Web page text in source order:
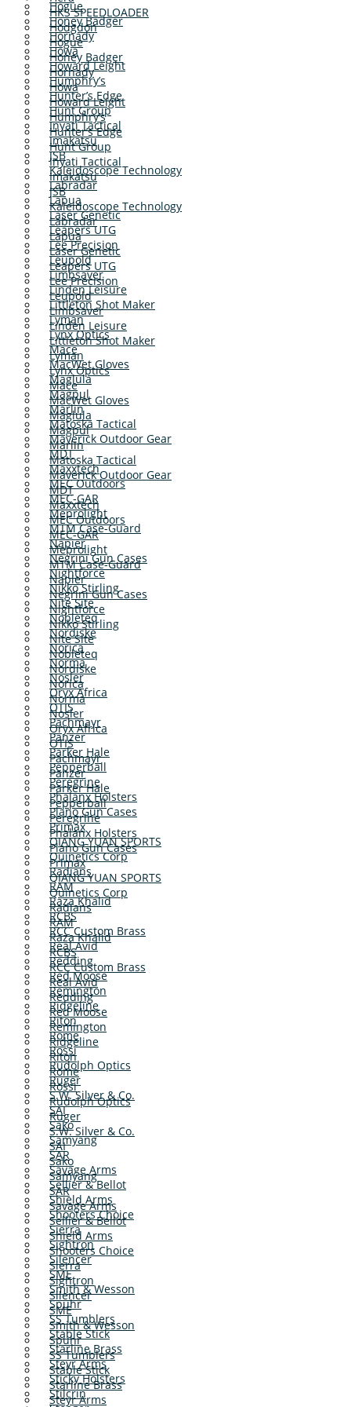
Hogue
Honey Badger
Hornady
Howa
Howard Leight
Humphry’s
Hunter’s Edge
Hunt Group
Inyati Tactical
Imakatsu
JSB
Kaleidoscope Technology
Labradar
Lapua
Laser Genetic
Leapers UTG
Lee Precision
Leupold
Limbsaver
Linden Leisure
Littleton Shot Maker
Lyman
Lynx Optics
Mace
MacWet Gloves
Maglula
Magpul
Marlin
Matoska Tactical
Maverick Outdoor Gear
MDT
Maxxtech
MEC Outdoors
MEC-GAR
Meprolight
MTM Case-Guard
Napier
Negrini Gun Cases
Nightforce
Nikko Stirling
Nite Site
Nobleteq
Nordiske
Norica
Norma
Nosler
Oryx Africa
OTIS
Pachmayr
Panzer
Parker Hale
Pepperball
Peregrine
Phalanx Holsters
Plano Gun Cases
Primax
QIANG YUAN SPORTS
Quinetics Corp
Radians
RAM
Raza Khalid
RCBS
RCC Custom Brass
Real Avid
Redding
Red Moose
Remington
Ridgeline
Riton
Rome
Rossi
Rudolph Optics
Ruger
S.W. Silver & Co.
SAI
Sako
Samyang
SAR
Savage Arms
Sellier & Bellot
Shield Arms
Shooters Choice
Sierra
Sightron
Silencer
SME
Smith & Wesson
Spuhr
SS Tumblers
Stable Stick
Starline Brass
Steyr Arms
Sticky Holsters
Stilcrin
HKS SPEEDLOADER
Hodgdon
Hogue
Honey Badger
Hornady
Howa
Howard Leight
Humphry’s
Hunter’s Edge
Hunt Group
Inyati Tactical
Imakatsu
JSB
Kaleidoscope Technology
Labradar
Lapua
Laser Genetic
Leapers UTG
Lee Precision
Leupold
Limbsaver
Linden Leisure
Littleton Shot Maker
Lyman
Lynx Optics
Mace
MacWet Gloves
Maglula
Magpul
Marlin
Matoska Tactical
Maverick Outdoor Gear
MDT
Maxxtech
MEC Outdoors
MEC-GAR
Meprolight
MTM Case-Guard
Napier
Negrini Gun Cases
Nightforce
Nikko Stirling
Nite Site
Nobleteq
Nordiske
Norica
Norma
Nosler
Oryx Africa
OTIS
Pachmayr
Panzer
Parker Hale
Pepperball
Peregrine
Phalanx Holsters
Plano Gun Cases
Primax
QIANG YUAN SPORTS
Quinetics Corp
Radians
RAM
Raza Khalid
RCBS
RCC Custom Brass
Real Avid
Redding
Red Moose
Remington
Ridgeline
Riton
Rome
Rossi
Rudolph Optics
Ruger
S.W. Silver & Co.
SAI
Sako
Samyang
SAR
Savage Arms
Sellier & Bellot
Shield Arms
Shooters Choice
Sierra
Sightron
Silencer
SME
Smith & Wesson
Spuhr
SS Tumblers
Stable Stick
Starline Brass
Steyr Arms